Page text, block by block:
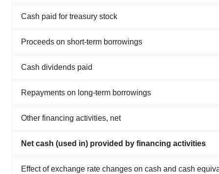
Cash paid for treasury stock
Proceeds on short-term borrowings
Cash dividends paid
Repayments on long-term borrowings
Other financing activities, net
Net cash (used in) provided by financing activities
Effect of exchange rate changes on cash and cash